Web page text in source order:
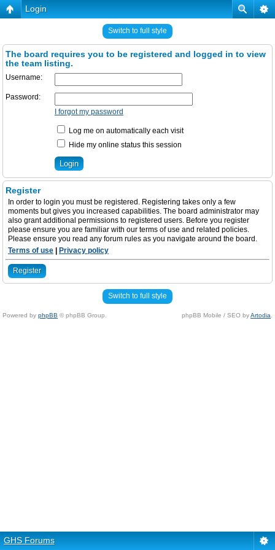
Login
Switch to full style
The board requires you to be registered and logged in to view
the team listing.
Username:
Password:
I forgot my password
Log me on automatically each visit
Hide my online status this session
Register
In order to login you must be registered. Registering takes only a few
moments but gives you increased capabilities. The board administrator may
also grant additional permissions to registered users. Before you register
please ensure you are familiar with our terms of use and related policies.
Please ensure you read any forum rules as you navigate around the board.
Terms of use
Privacy policy
Register
Switch to full style
Powered by phpBB © phpBB Group. phpBB Mobile / SEO byArtodia
GHS Forums